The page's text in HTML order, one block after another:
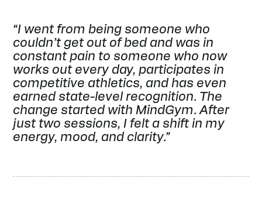
“I went from being someone who
couldn’t get out of bed and was in
constant pain to someone who now
works out every day, participates in
competitive athletics, and has even
earned state-level recognition. The
change started with MindGym. After
just two sessions, I felt a shift in my
energy, mood, and clarity.”